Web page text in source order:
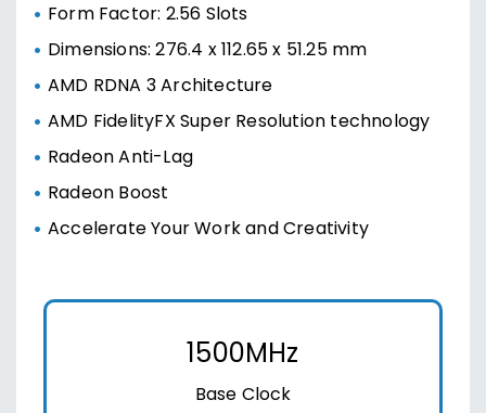
Form Factor: 2.56 Slots
Dimensions: 276.4 x 112.65 x 51.25 mm
AMD RDNA 3 Architecture
AMD FidelityFX Super Resolution technology
Radeon Anti-Lag
Radeon Boost
Accelerate Your Work and Creativity
1500MHz
Base Clock